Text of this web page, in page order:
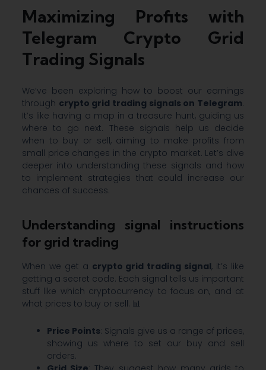
Maximizing Profits with
Telegram Crypto Grid
Trading Signals
We’ve been exploring how to boost our earnings
through crypto grid trading signals on Telegram.
It’s like having a map in a treasure hunt, guiding us
where to go next. These signals help us decide
when to buy or sell, aiming to make profits from
small price changes in the crypto market. Let’s dive
deeper into understanding these signals and how
to implement strategies that could increase our
chances of success.
Understanding signal instructions
for grid trading
When we get a crypto grid trading signal, it’s like
getting a secret code. Each signal tells us important
stuff like which cryptocurrency to focus on, and at
what prices to buy or sell. 📊
Price Points: Signals give us a range of prices,
showing us where to set our buy and sell
orders.